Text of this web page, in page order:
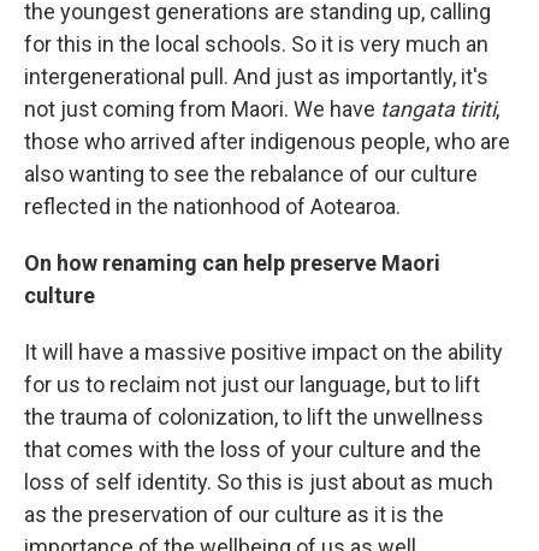
the youngest generations are standing up, calling
for this in the local schools. So it is very much an
intergenerational pull. And just as importantly, it's
not just coming from Maori. We have tangata tiriti,
those who arrived after indigenous people, who are
also wanting to see the rebalance of our culture
reflected in the nationhood of Aotearoa.
On how renaming can help preserve Maori
culture
It will have a massive positive impact on the ability
for us to reclaim not just our language, but to lift
the trauma of colonization, to lift the unwellness
that comes with the loss of your culture and the
loss of self identity. So this is just about as much
as the preservation of our culture as it is the